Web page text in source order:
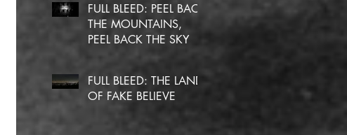
FULL BLEED: PEEL BACK
THE MOUNTAINS,
PEEL BACK THE SKY
FULL BLEED: THE LAND
OF FAKE BELIEVE